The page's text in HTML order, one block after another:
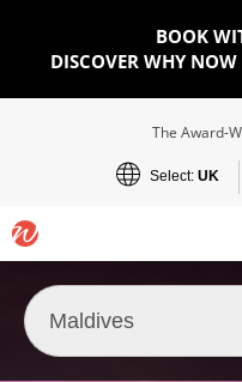
BOOK
DISCOVER WHY
The Award-
Select: UK